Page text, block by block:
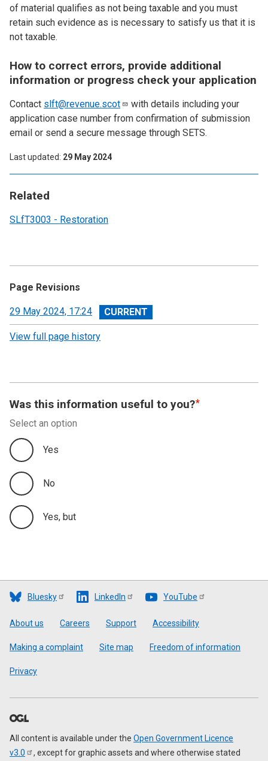
Related
SLfT3003 - Restoration
of material qualifies as not being taxable and you must
retain such evidence as is necessary to satisfy us that it is
not taxable.
How to correct errors, provide additional
information or progress check your application
Contact slft@revenue.scot
with details including your
application case number from confirmation of submission
email or send a secure message through SETS.
Last updated 29 May 2024
Page Revisions
View
revision
29 May 2024, 17:24
View full page history
Was this information useful to you?
Select an option
Yes
No
Yes, but
Bluesky LinkedIn YouTube
Footer
About us Careers Support Accessibility
Making a complaint Site map Freedom of information
Privacy
All content is available under the Open Government Licence
v3.0
, except for graphic assets and where otherwise stated